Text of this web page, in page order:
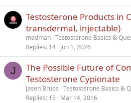
Testosterone Products in
transdermal, injectable)
madman Testosterone Basics &
Replies 14 Jun 1, 2026
J
The Possible Future of
Testosterone Cypionate
Jasen Bruce Testosterone Basics &
Replies 15 Mar 14, 2016